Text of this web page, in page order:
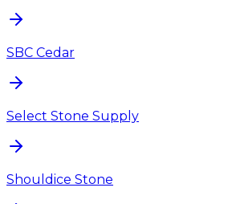
SBC Cedar
Select Stone Supply
Shouldice Stone